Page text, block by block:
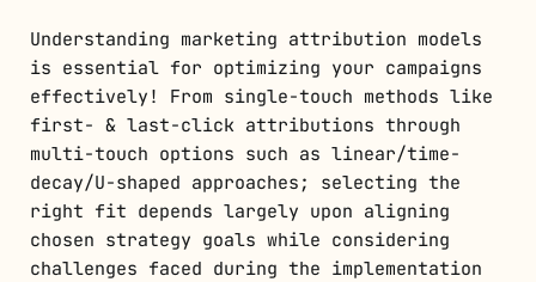
Understanding marketing attribution models
is essential for optimizing your campaigns
effectively! From single-touch methods like
first- & last-click attributions through
multi-touch options such as linear/time-
decay/U-shaped approaches; selecting the
right fit depends largely upon aligning
chosen strategy goals while considering
challenges faced during the implementation